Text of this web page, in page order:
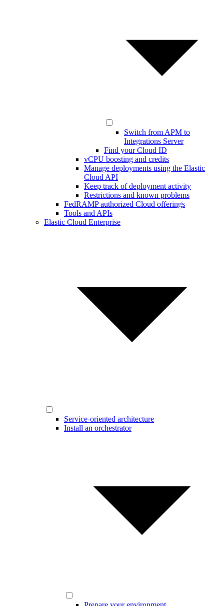
Switch from APM to
Integrations Server
Find your Cloud ID
vCPU boosting and credits
Manage deployments using the Elastic
Cloud API
Keep track of deployment activity
Restrictions and known problems
FedRAMP authorized Cloud offerings
Tools and APIs
Elastic Cloud Enterprise
Service-oriented architecture
Install an orchestrator